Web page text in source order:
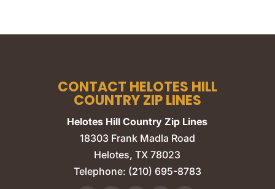
CONTACT HELOTES HILL
COUNTRY ZIP LINES
Helotes Hill Country Zip Lines
18303 Frank Madla Road
Helotes,TX 78023
Telephone: (210) 695-8783